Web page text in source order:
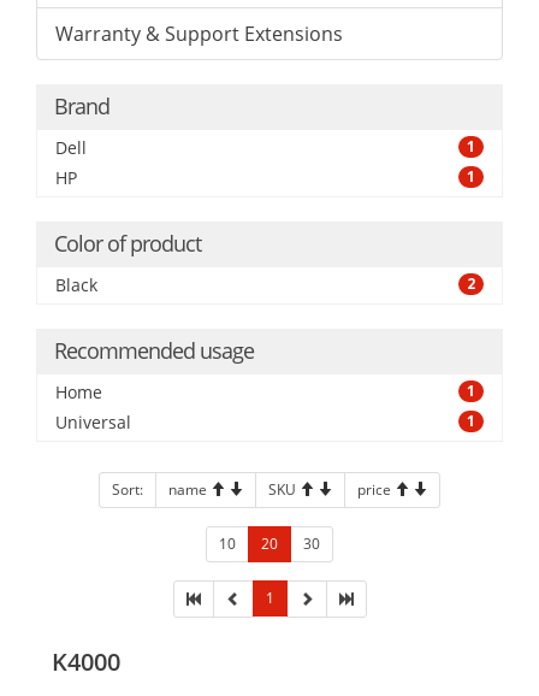
Warranty & Support Extensions
Brand
Dell 1
HP 1
Color of product
Black 2
Recommended usage
Home 1
Universal 1
Sort: name SKU price
10 20 30
1
K4000